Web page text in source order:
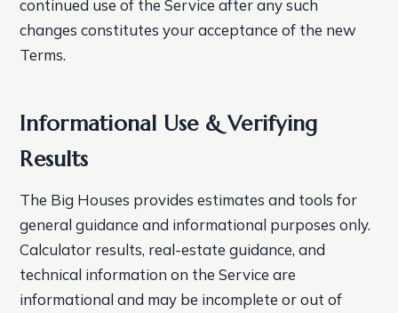
continued use of the Service after any such
changes constitutes your acceptance of the new
Terms.
Informational Use & Verifying
Results
The Big Houses provides estimates and tools for
general guidance and informational purposes only.
Calculator results, real-estate guidance, and
technical information on the Service are
informational and may be incomplete or out of